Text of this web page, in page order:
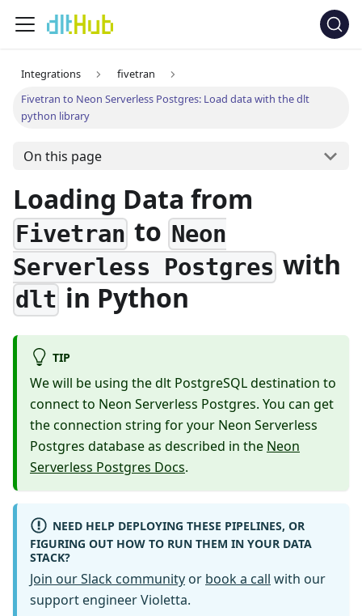
Integrations
fivetran
Fivetran to Neon Serverless Postgres: Load data with the dlt
python library
On this page
Loading Data from
Fivetran toNeon
Serverless Postgres with
dlt in Python
TIP
We will be using the dlt PostgreSQL destination to
connect to Neon Serverless Postgres. You can get
the connection string for your Neon Serverless
Postgres database as described in the Neon
Serverless Postgres Docs.
NEED HELP DEPLOYING THESE PIPELINES, OR
FIGURING OUT HOW TO RUN THEM IN YOUR DATA
STACK?
Join our Slack community or book a call with our
support engineer Violetta.